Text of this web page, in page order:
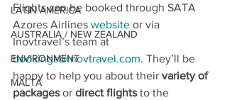
LATIN AMERICA
AUSTRALIA / NEW ZEALAND
ENVIRONMENT
MALTA
Flights can be booked through SATA
Azores Airlines website or via
Inovtravel’s team at
bookings@inovtravel.com. They’ll be
happy to help you about their variety of
packages or direct flights to the